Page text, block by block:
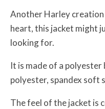
Another Harley
heart, this jacket might
looking for.
It is made of a
polyester, spandex soft
The feel of the jacket is